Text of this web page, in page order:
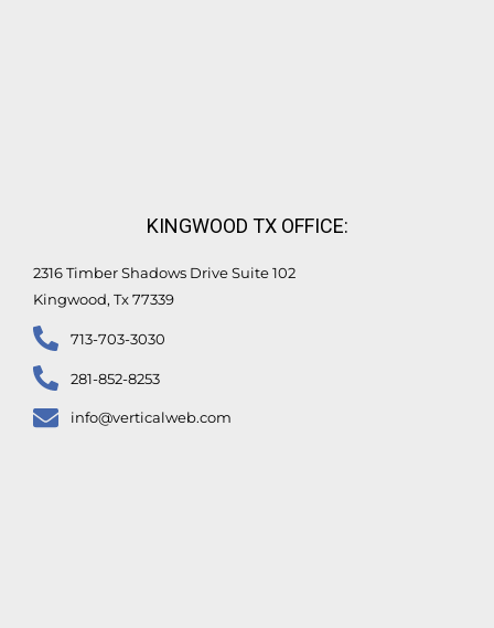
KINGWOOD TX OFFICE:
2316 Timber Shadows Drive Suite 102
Kingwood, Tx 77339
713-703-3030
281-852-8253
info@verticalweb.com